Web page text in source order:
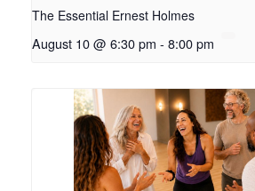
The Essential Ernest Holmes
August 10 @ 6:30 pm - 8:00 pm